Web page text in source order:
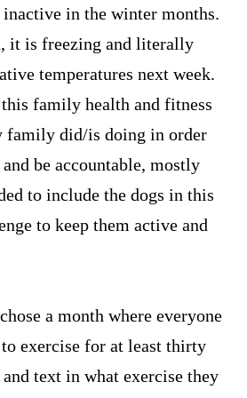
inactive in the winter months.
it is freezing and literally
temperatures next week.
family health and fitness
family did/is doing in order
be accountable, mostly
to include the dogs in this
to keep them active and
a month where everyone
exercise for at least thirty
text in what exercise they